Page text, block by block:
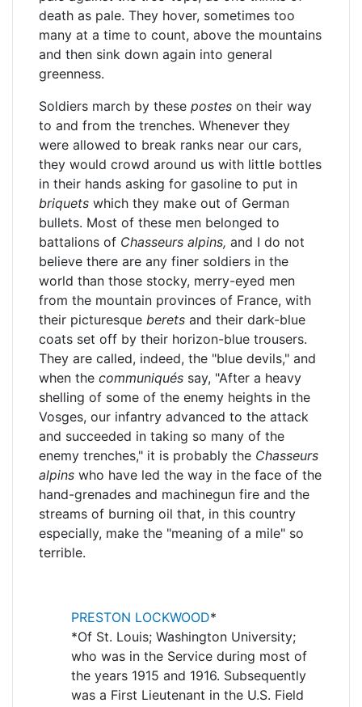
death as pale. They hover, sometimes too
many at a time to count, above the mountains
and then sink down again into general
greenness.
Soldiers march by these postes on their way
to and from the trenches. Whenever they
were allowed to break ranks near our cars,
they would crowd around us with little bottles
in their hands asking for gasoline to put in
briquets which they make out of German
bullets. Most of these men belonged to
battalions of Chasseurs alpins, and I do not
believe there are any finer soldiers in the
world than those stocky, merry-eyed men
from the mountain provinces of France, with
their picturesque berets and their dark-blue
coats set off by their horizon-blue trousers.
They are called, indeed, the "blue devils," and
when the communiqués say, "After a heavy
shelling of some of the enemy heights in the
Vosges, our infantry advanced to the attack
and succeeded in taking so many of the
enemy trenches," it is probably the Chasseurs
alpins who have led the way in the face of the
hand-grenades and machinegun fire and the
streams of burning oil that, in this country
especially, make the "meaning of a mile" so
terrible.
PRESTON LOCKWOOD*
*Of St. Louis; Washington University;
who was in the Service during most of
the years 1915 and 1916. Subsequently
was a First Lieutenant in the U.S. Field